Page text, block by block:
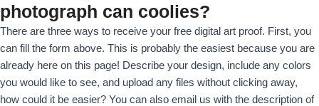
photograph can coolies?
There are three ways to receive your free digital art proof. First, you
can fill the form above. This is probably the easiest because you are
already here on this page! Describe your design, include any colors
you would like to see, and upload any files without clicking away,
how could it be easier? You can also email us with the description of